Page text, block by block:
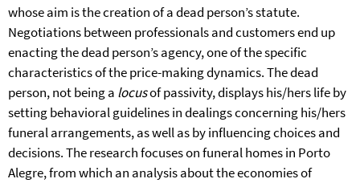
whose aim is the creation of a dead person’s statute.
Negotiations between professionals and customers end up
enacting the dead person’s agency, one of the specific
characteristics of the price-making dynamics. The dead
person, not being a locusof passivity, displays his/hers life by
setting behavioral guidelines in dealings concerning his/hers
funeral arrangements, as well as by influencing choices and
decisions. The research focuses on funeral homes in Porto
Alegre, from which an analysis about the economies of